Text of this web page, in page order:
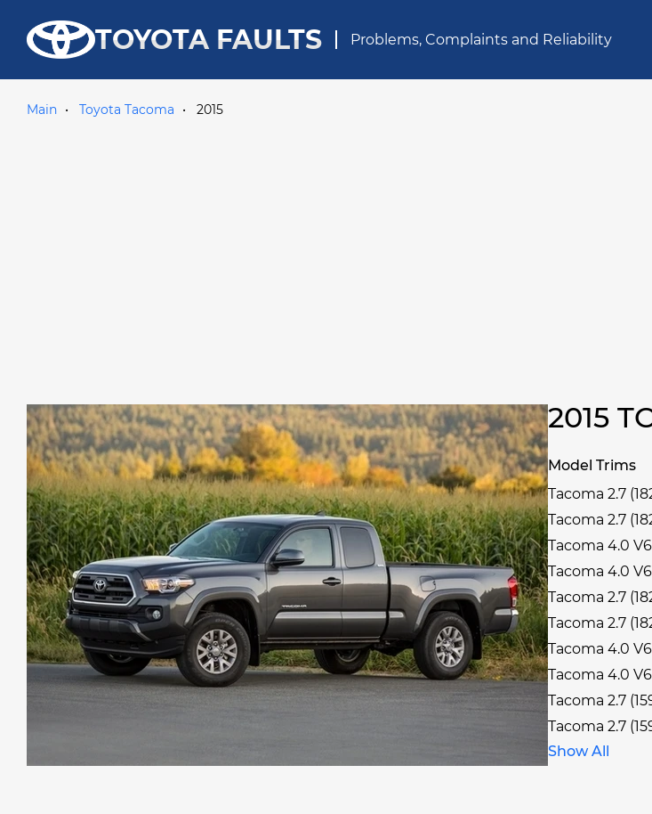
TOYOTA FAULTS Problems, Complaints and Reliability
Main Toyota Tacoma 2015
2015
Model Trims
Tacoma 2.7
Tacoma 2.7
Tacoma 4.0
Tacoma 4.0
Tacoma 2.7
Tacoma 2.7
Tacoma 4.0
Tacoma 4.0
Tacoma 2.7
Tacoma 2.7
Show All